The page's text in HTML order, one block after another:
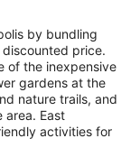
by bundling
price.
of the inexpensive
gardens at the
nature trails, and
area. East
activities for